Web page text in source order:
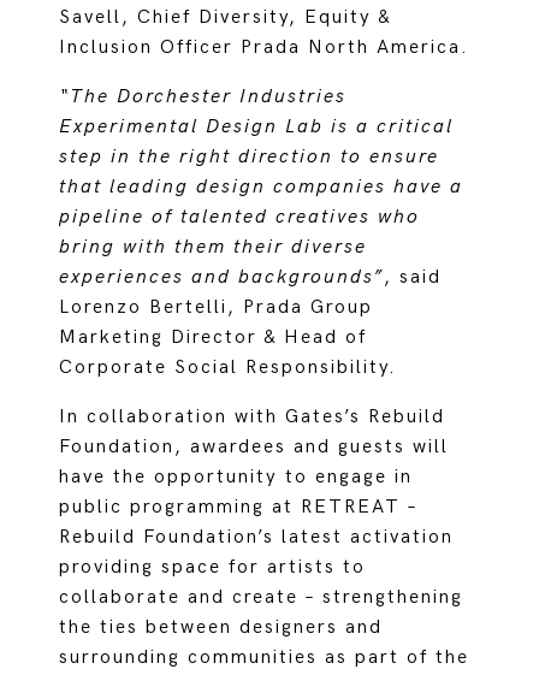
Savell, Chief Diversity, Equity &
Inclusion Officer Prada North America.
“The Dorchester Industries
Experimental Design Lab is a critical
step in the right direction to ensure
that leading design companies have a
pipeline of talented creatives who
bring with them their diverse
experiences and backgrounds”, said
Lorenzo Bertelli, Prada Group
Marketing Director & Head of
Corporate Social Responsibility.
In collaboration with Gates’s Rebuild
Foundation, awardees and guests will
have the opportunity to engage in
public programming at RETREAT –
Rebuild Foundation’s latest activation
providing space for artists to
collaborate and create – strengthening
the ties between designers and
surrounding communities as part of the